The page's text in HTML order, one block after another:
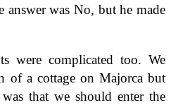
answer was No, but he made
were complicated too. We
of a cottage on Majorca but
that we should enter the